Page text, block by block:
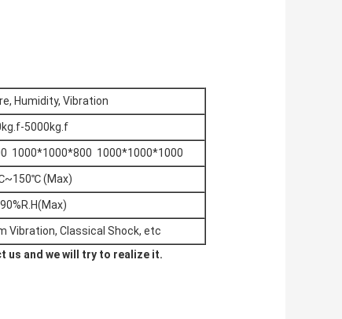
Humidity, Vibration
5000kg.f
1000*1000*800 1000*1000*1000
(Max)
Vibration, Classical Shock, etc
us and we will try to realize it.